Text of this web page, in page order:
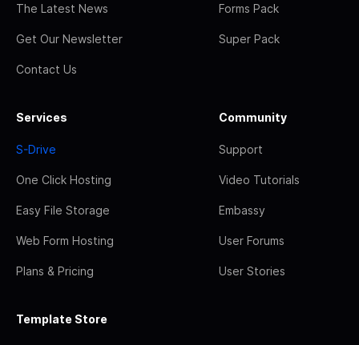
The Latest News
Get Our Newsletter
Contact Us
Forms Pack
Super Pack
Services
S-Drive
One Click Hosting
Easy File Storage
Web Form Hosting
Plans & Pricing
Community
Support
Video Tutorials
Embassy
User Forums
User Stories
Template Store